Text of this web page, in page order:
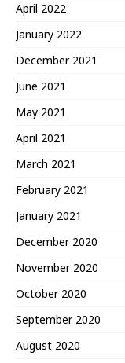
April 2022
January 2022
December 2021
June 2021
May 2021
April 2021
March 2021
February 2021
January 2021
December 2020
November 2020
October 2020
September 2020
August 2020